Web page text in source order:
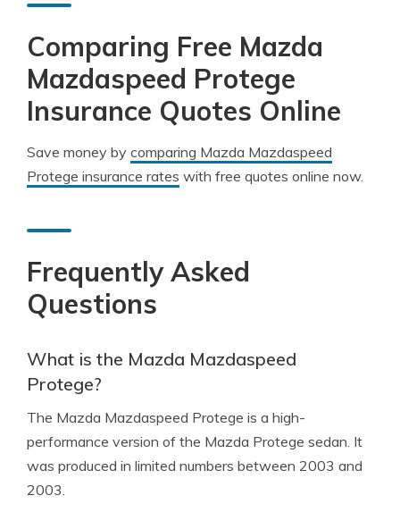
Comparing Free Mazda
Mazdaspeed Protege
Insurance Quotes Online
Save money by comparing Mazda Mazdaspeed
Protege insurance rates with free quotes online now.
Frequently Asked
Questions
What is the Mazda Mazdaspeed
Protege?
The Mazda Mazdaspeed Protege is a high-
performance version of the Mazda Protege sedan. It
was produced in limited numbers between 2003 and
2003.